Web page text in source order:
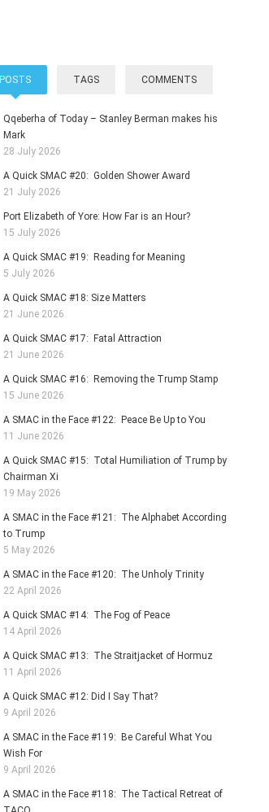
POSTS TAGS COMMENTS
Qqeberha of Today – Stanley Berman makes his
Mark
28 July 2026
A Quick SMAC #20: Golden Shower Award
21 July 2026
Port Elizabeth of Yore: How Far is an Hour?
15 July 2026
A Quick SMAC #19: Reading for Meaning
5 July 2026
A Quick SMAC #18: Size Matters
21 June 2026
A Quick SMAC #17: Fatal Attraction
21 June 2026
A Quick SMAC #16: Removing the Trump Stamp
15 June 2026
A SMAC in the Face #122: Peace Be Up to You
11 June 2026
A Quick SMAC #15: Total Humiliation of Trump by
Chairman Xi
19 May 2026
A SMAC in the Face #121: The Alphabet According
to Trump
5 May 2026
A SMAC in the Face #120: The Unholy Trinity
22 April 2026
A Quick SMAC #14: The Fog of Peace
14 April 2026
A Quick SMAC #13: The Straitjacket of Hormuz
11 April 2026
A Quick SMAC #12: Did I Say That?
9 April 2026
A SMAC in the Face #119: Be Careful What You
Wish For
9 April 2026
A SMAC in the Face #118: The Tactical Retreat of